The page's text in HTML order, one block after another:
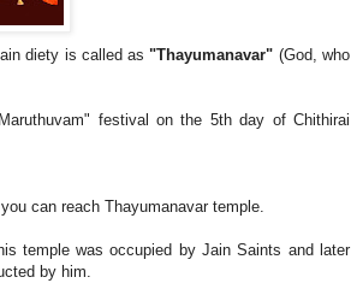
diety is called as"Thayumanavar" (God, who
festival on the 5th day of Chithirai
can reach Thayumanavar temple.
temple was occupied by Jain Saints and later
by him.